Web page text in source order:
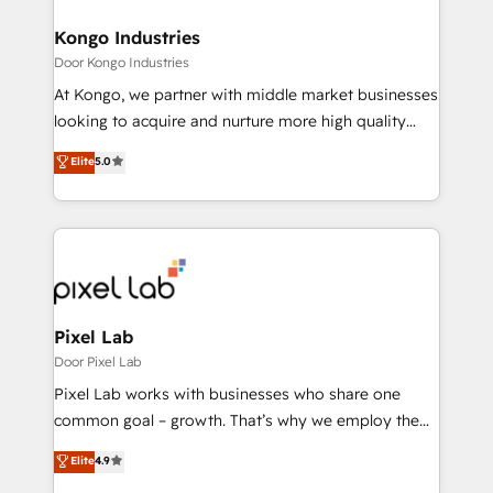
bespoke web apps and growth driven design
websites. Experienced in helping Global B2B
Manufacturers, Fintech, Professional Services, IT and
SaaS industries.
Kongo Industries
Door Kongo Industries
At Kongo, we partner with middle market businesses
looking to acquire and nurture more high quality
leads. We use digital media, marketing cloud,
automation and software integration to drive sales
and, deliver clarity on marketing expenditure.
Elite5.0
Pixel Lab
Door Pixel Lab
Pixel Lab works with businesses who share one
common goal – growth. That’s why we employ the
latest innovations in disruptive technology in our
approach to web design, sales enablement and
Elite4.9